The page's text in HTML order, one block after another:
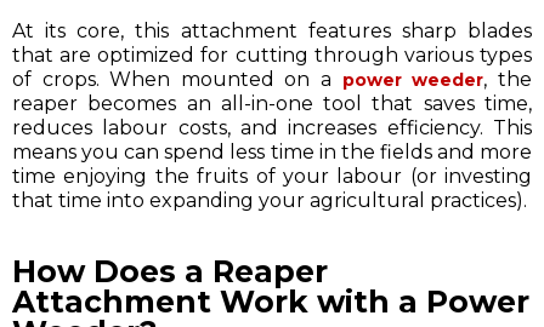
At its core, this attachment features sharp blades
that are optimized for cutting through various types
of crops. When mounted on a power weeder, the
reaper becomes an all-in-one tool that saves time,
reduces labour costs, and increases efficiency. This
means you can spend less time in the fields and more
time enjoying the fruits of your labour (or investing
that time into expanding your agricultural practices).
How Does a Reaper
Attachment Work with a Power